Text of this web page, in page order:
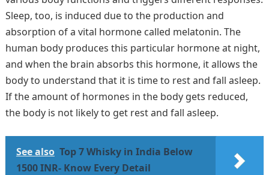
Sleep, too, is induced due to the production and
absorption of a vital hormone called melatonin. The
human body produces this particular hormone at night,
and when the brain absorbs this hormone, it allows the
body to understand that it is time to rest and fall asleep.
If the amount of hormones in the body gets reduced,
the body is not likely to get rest and fall asleep.
See also Top 7 Whisky in India Below
1500 INR- Know Every Detail